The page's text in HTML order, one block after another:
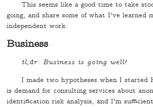
This seems like a good time to take
going, and share some of what I've learned
independent work.
Business
tl;dr: Business is going well!
I made two hypotheses when I started
is demand for consulting services about
identification risk analysis, and I'm